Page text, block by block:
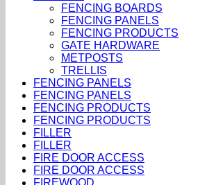
FENCING BOARDS
FENCING PANELS
FENCING PRODUCTS
GATE HARDWARE
METPOSTS
TRELLIS
FENCING PANELS
FENCING PANELS
FENCING PRODUCTS
FENCING PRODUCTS
FILLER
FILLER
FIRE DOOR ACCESS
FIRE DOOR ACCESS
FIREWOOD